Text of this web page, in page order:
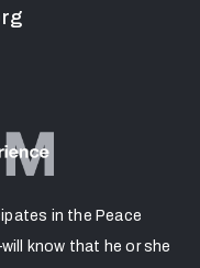
in the Peace
know that he or she